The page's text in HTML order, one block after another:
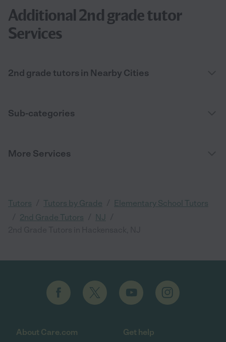
Additional 2nd grade tutor
Services
2nd grade tutors in Nearby Cities
Sub-categories
More Services
Tutors Tutors by Grade Elementary School Tutors
2nd Grade Tutors NJ
About Care.com Get help